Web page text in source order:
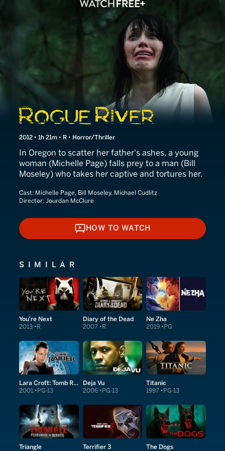
Rogue River
2012 • 1h 21m • R • Horror/Thriller
In Oregon to scatter her father's ashes, a young
woman (Michelle Page) falls prey to a man (Bill
Moseley) who takes her captive and tortures her.
Cast: Michelle Page, Bill Moseley, Michael Cudlitz
Director: Jourdan McClure
HOW TO WATCH
HOW TO WATCH
SIMILAR
You're Next
2013 R
Diary of the Dead
2007 R
Ne Zha
2019 PG
Lara Croft: Tomb Raider
2001 PG-13
Deja Vu
2006 PG-13
Titanic
1997 PG-13
Triangle Terrifier 3 The Dogs